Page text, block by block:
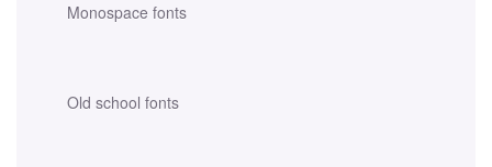
Monospace fonts
Old school fonts